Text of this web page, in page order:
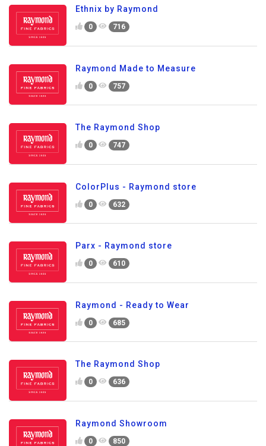
Ethnix by Raymond
0 716
Raymond Made to Measure
0 757
The Raymond Shop
0 747
ColorPlus - Raymond store
0 632
Parx - Raymond store
0 610
Raymond - Ready to Wear
0 685
The Raymond Shop
0 636
Raymond Showroom
0 850